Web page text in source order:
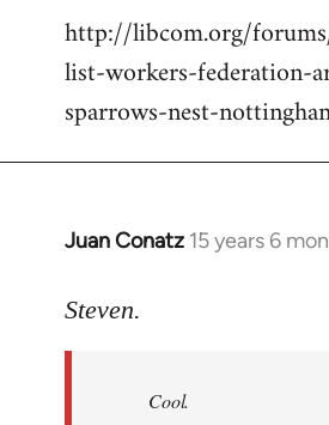
http://libcom.org/
list-workers-federation-
sparrows-nest-
Juan Conatz 15 years 6
In
to
Steven.
Cool.